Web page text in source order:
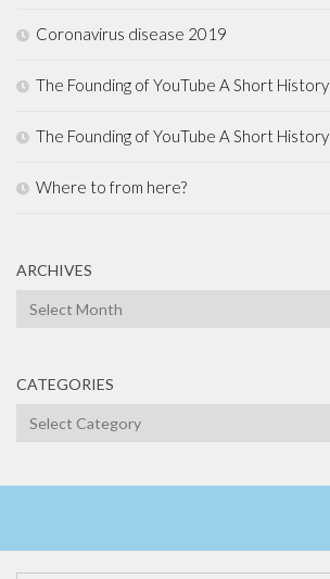
Coronavirus disease 2019
The Founding of YouTube A Short History
The Founding of YouTube A Short History
Where to from here?
ARCHIVES
Archives
CATEGORIES
Categories